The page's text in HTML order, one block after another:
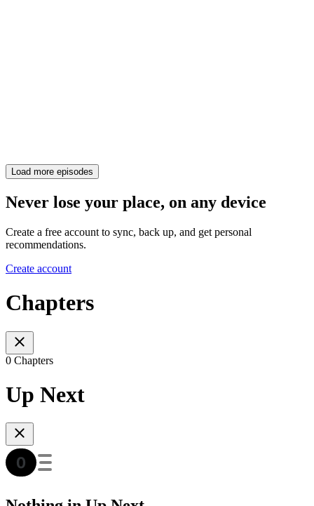
Load more episodes
Never lose your place, on any device
Create a free account to sync, back up, and get personal
recommendations.
Create account
Chapters
0 Chapters
Up Next